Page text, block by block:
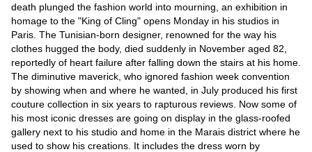
death plunged the fashion world into mourning, an exhibition in
homage to the "King of Cling" opens Monday in his studios in
Paris. The Tunisian-born designer, renowned for the way his
clothes hugged the body, died suddenly in November aged 82,
reportedly of heart failure after falling down the stairs at his home.
The diminutive maverick, who ignored fashion week convention
by showing when and where he wanted, in July produced his first
couture collection in six years to rapturous reviews. Now some of
his most iconic dresses are going on display in the glass-roofed
gallery next to his studio and home in the Marais district where he
used to show his creations. It includes the dress worn by